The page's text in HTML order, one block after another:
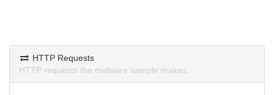
HTTP Requests
HTTP requests the malware sample makes.